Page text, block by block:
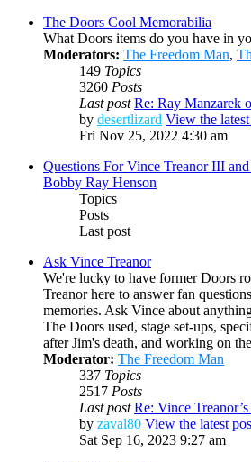
The Doors Cool Memorabilia
What Doors items do you have in
Moderators: The Freedom Man,
149 Topics
3260 Posts
Last post Re: Ray Manzarek
by desertlizard View the
Fri Nov 25, 2022 4:30 am
Questions For Vince Treanor III
Bobby Ray Henson
Topics
Posts
Last post
Ask Vince Treanor
We're lucky to have former Doors
Treanor here to answer fan
memories. Ask Vince about
The Doors used, stage set-ups,
after Jim's death, and working on
Moderator: The Freedom Man
337 Topics
2517 Posts
Last post Re: Vince
by zaval80 View the latest
Sat Sep 16, 2023 9:27 am